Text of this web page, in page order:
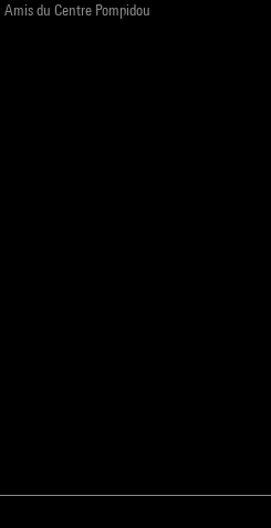
Amis du Centre Pompidou